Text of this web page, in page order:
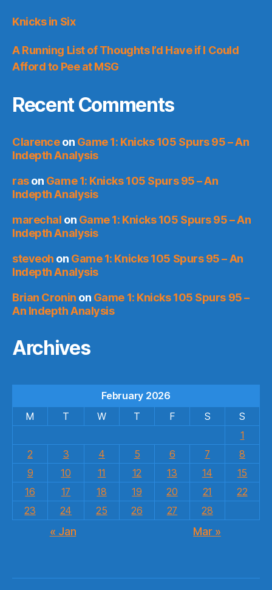
Knicks in Six
A Running List of Thoughts I’d Have if I Could
Afford to Pee at MSG
Recent Comments
Clarenceon Game 1: Knicks 105 Spurs 95 – An
Indepth Analysis
rason Game 1: Knicks 105 Spurs 95 – An
Indepth Analysis
marechal on Game 1: Knicks 105 Spurs 95 – An
Indepth Analysis
steveoh on Game 1: Knicks 105 Spurs 95 – An
Indepth Analysis
Brian Cronin on Game 1: Knicks 105 Spurs 95 –
An Indepth Analysis
Archives
February 2026
M
T W T F S
S
1
2
3 4 5 6 7
8
9
10 11 12 13 14
15
16
17 18 19 20 21
22
23
24 25 26 27 28
« Jan Mar »